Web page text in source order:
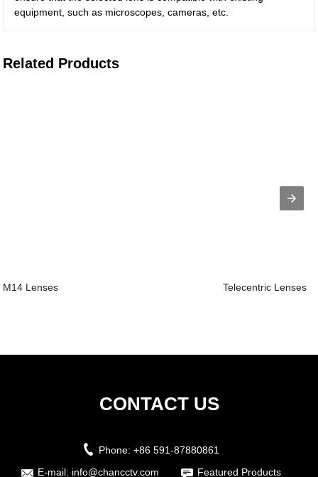
equipment, such as microscopes, cameras, etc.
Related Products
M14 Lenses Telecentric Lenses
CONTACT US
Phone: +86 591-87880861
E-mail: info@chancctv.com Featured Products